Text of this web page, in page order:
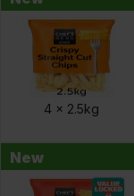
4 x 2.5kg
New